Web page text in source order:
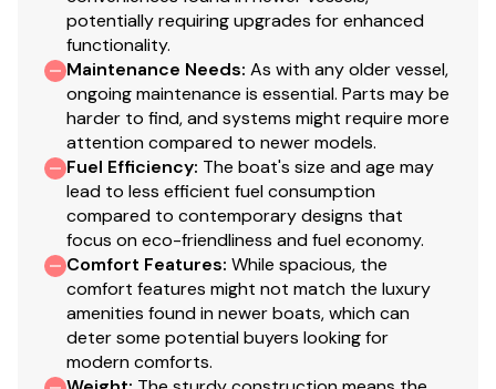
The galley has been tastefully updated and is well-
suited for extended cruising, offering generous counter
space, practical storage, and a clean, functional layout.
A Dickinson Mediterranean three-burner LPG range
with oven provides reliable cooking capability,
complemented by Glacier cold plate refrigeration and
freezer systems designed for efficient, long-duration
operation.
A Frigidaire microwave adds convenience for everyday
use, while a Seaward Marine propane solenoid control
system enhances safety by allowing secure
management of the LPG supply.
potentially requiring upgrades for enhanced
functionality.
Maintenance Needs: As with any older vessel,
ongoing maintenance is essential. Parts may be
harder to find, and systems might require more
attention compared to newer models.
Fuel Efficiency: The boat's size and age may
lead to less efficient fuel consumption
compared to contemporary designs that
focus on eco-friendliness and fuel economy.
Comfort Features: While spacious, the
comfort features might not match the luxury
amenities found in newer boats, which can
deter some potential buyers looking for
modern comforts.